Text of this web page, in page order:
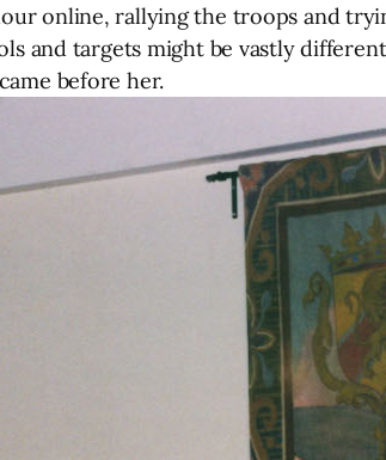
online, rallying the troops and
and targets might be vastly
before her.